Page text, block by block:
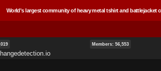
World's largest community of heavy metal tshirt and battlejacket
Members: 56,553